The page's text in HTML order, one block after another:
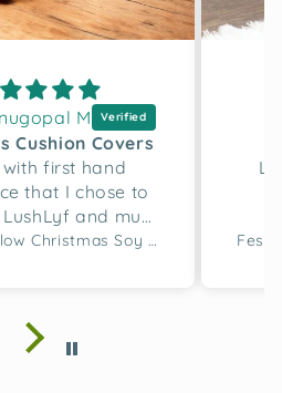
M
Cushion Covers
first hand
that I chose to
and must
quality of the
with absolute
I must say I
Reindeer Glow Christmas Soy Wax Candle Set of 2